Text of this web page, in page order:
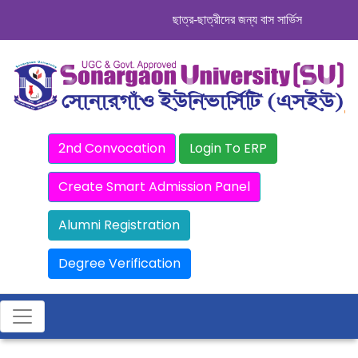
ছাত্র-ছাত্রীদের জন্য বাস সার্ভিস । সিডিউল
2nd Convocation Login To ERP
Create Smart Admission Panel
Alumni Registration
Degree Verification